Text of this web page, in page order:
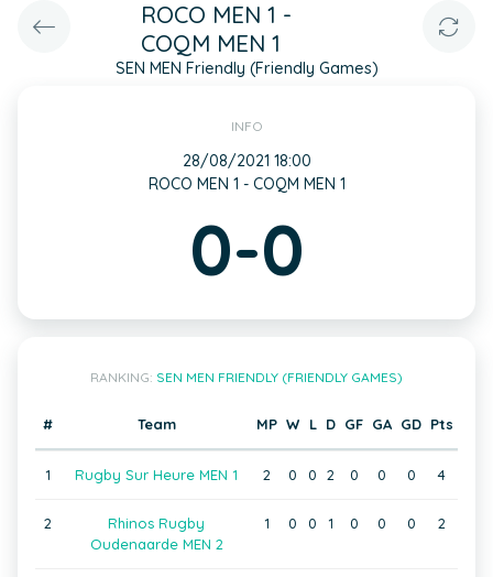
ROCO MEN 1 -
COQM MEN 1
SEN MEN Friendly (Friendly Games)
INFO
28/08/2021 18:00
ROCO MEN 1 - COQM MEN 1
0-0
RANKING: SEN MEN FRIENDLY (FRIENDLY GAMES)
# Team MP W L D GF GA GD Pts
1 Rugby Sur Heure MEN 1 2 0 0 2 0 0 0 4
2
Rhinos Rugby
Oudenaarde MEN 2
1 0 0 1 0 0 0 2